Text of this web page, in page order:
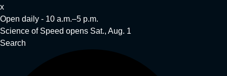
x
Open daily - 10 a.m.–5 p.m.
Science of Speed opens Sat., Aug. 1
Search